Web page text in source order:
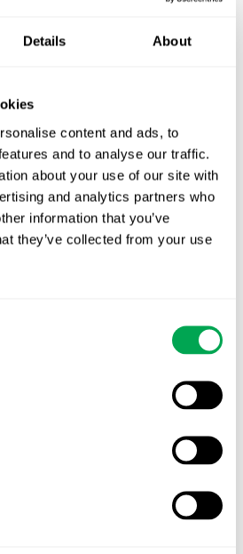
Details About
content and ads, to
and to analyse our traffic.
about your use of our site with
and analytics partners who
information that you’ve
they’ve collected from your use
What it means for
innovation is
evidence strategy keeping